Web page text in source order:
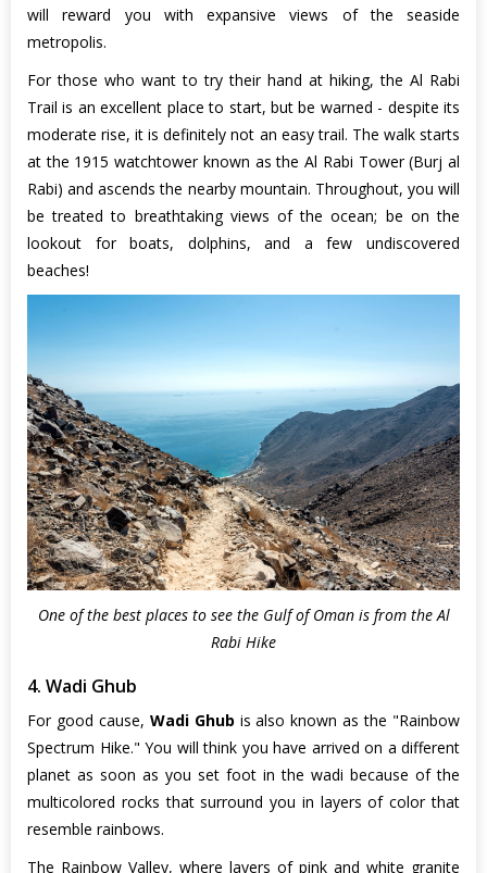
will reward you with expansive views of the seaside
metropolis.
For those who want to try their hand at hiking, the Al Rabi
Trail is an excellent place to start, but be warned - despite its
moderate rise, it is definitely not an easy trail. The walk starts
at the 1915 watchtower known as the Al Rabi Tower (Burj al
Rabi) and ascends the nearby mountain. Throughout, you will
be treated to breathtaking views of the ocean; be on the
lookout for boats, dolphins, and a few undiscovered
beaches!
One of the best places to see the Gulf of Oman is from the Al
Rabi Hike
4. Wadi Ghub
For good cause, Wadi Ghub is also known as the "Rainbow
Spectrum Hike." You will think you have arrived on a different
planet as soon as you set foot in the wadi because of the
multicolored rocks that surround you in layers of color that
resemble rainbows.
The Rainbow Valley, where layers of pink and white granite